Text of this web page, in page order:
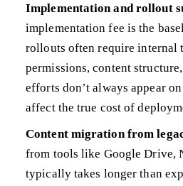
Implementation and rollout
implementation fee is the
rollouts often require internal
permissions, content
efforts don’t always appear
affect the true cost of
Content migration from
from tools like Google Drive,
typically takes longer than